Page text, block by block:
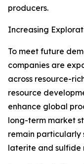
producers.
Increasing
To meet future
companies are
across resource-
resource
enhance global
long-term market
remain particularly
laterite and sulfide